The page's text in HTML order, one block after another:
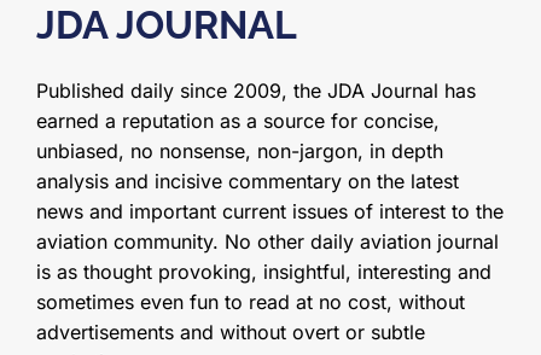
JDA JOURNAL
Published daily since 2009, the JDA Journal has
earned a reputation as a source for concise,
unbiased, no nonsense, non-jargon, in depth
analysis and incisive commentary on the latest
news and important current issues of interest to the
aviation community. No other daily aviation journal
is as thought provoking, insightful, interesting and
sometimes even fun to read at no cost, without
advertisements and without overt or subtle